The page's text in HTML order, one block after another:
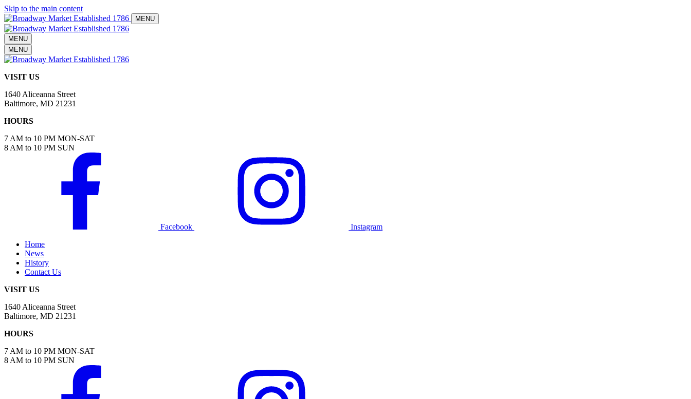
Skip to the main content
MENU
MENU
MENU
VISIT US
1640 Aliceanna Street
Baltimore, MD 21231
HOURS
7 AM to 10 PM MON-SAT
8 AM to 10 PM SUN
Facebook
Instagram
Home
News
History
Contact Us
VISIT US
1640 Aliceanna Street
Baltimore, MD 21231
HOURS
7 AM to 10 PM MON-SAT
8 AM to 10 PM SUN